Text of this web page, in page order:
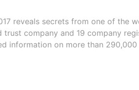
reveals secrets from one of the
company and 19 company
information on more than 290,000